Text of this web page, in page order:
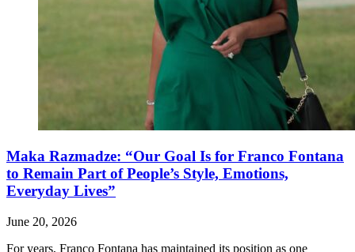
Maka Razmadze: “Our Goal Is for Franco Fontana
to Remain Part of People’s Style, Emotions,
Everyday Lives”
June 20, 2026
For years, Franco Fontana has maintained its position as one